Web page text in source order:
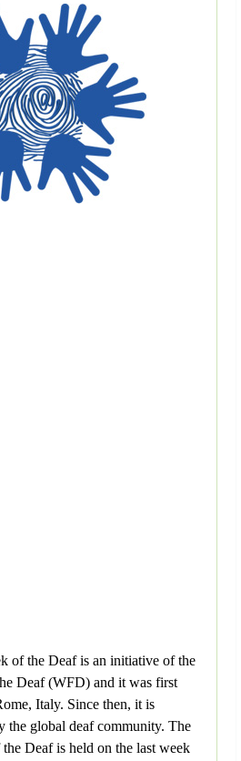
of the Deaf is an initiative of the
Deaf (WFD) and it was first
Italy. Since then, it is
the global deaf community. The
Deaf is held on the last week